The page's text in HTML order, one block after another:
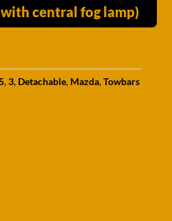
central fog lamp)
,3, Detachable, Mazda,Towbars